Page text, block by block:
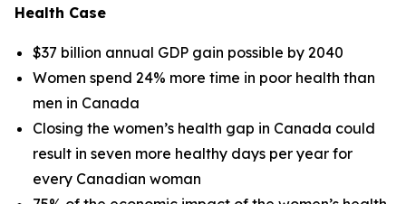
Health Case
$37 billion annual GDP gain possible by 2040
Women spend 24% more time in poor health than
men in Canada
Closing the women’s health gap in Canada could
result in seven more healthy days per year for
every Canadian woman